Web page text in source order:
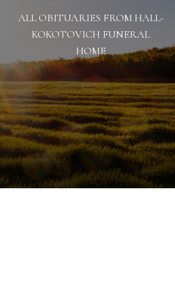
ALL OBITUARIES FROM HALL-
KOKOTOVICH FUNERAL
HOME